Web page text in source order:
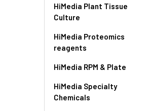
HiMedia Plant Tissue
Culture
HiMedia Proteomics
reagents
HiMedia RPM & Plate
HiMedia Specialty
Chemicals